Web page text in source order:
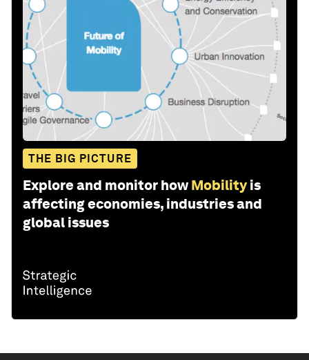
THE BIG PICTURE
Explore and monitor how Mobility is
affecting economies, industries and
global issues